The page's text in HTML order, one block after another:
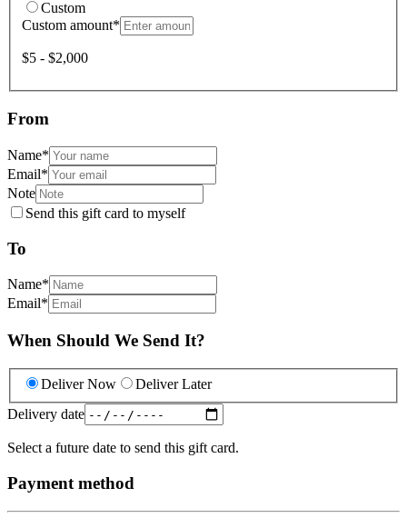
Custom
Custom amount*
$5 - $2,000
From
Name*
Email*
Note
Send this gift card to myself
To
Name*
Email*
When Should We Send It?
Deliver Now
Deliver Later
Delivery date
Select a future date to send this gift card.
Payment method